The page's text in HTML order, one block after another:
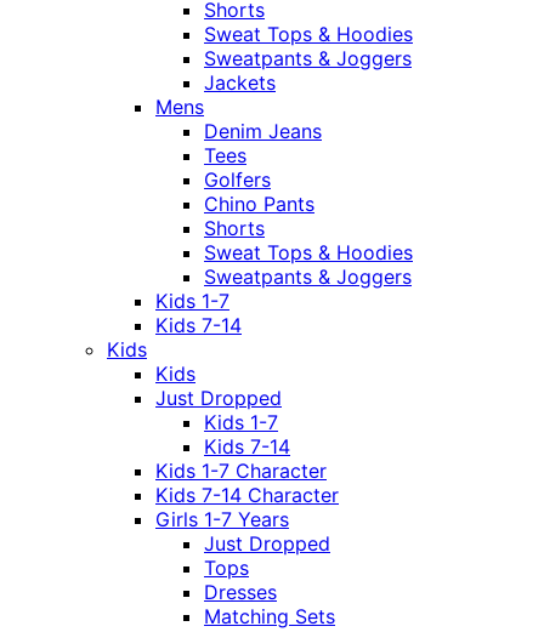
Shorts
Sweat Tops & Hoodies
Sweatpants & Joggers
Jackets
Mens
Denim Jeans
Tees
Golfers
Chino Pants
Shorts
Sweat Tops & Hoodies
Sweatpants & Joggers
Kids 1-7
Kids 7-14
Kids
Kids
Just Dropped
Kids 1-7
Kids 7-14
Kids 1-7 Character
Kids 7-14 Character
Girls 1-7 Years
Just Dropped
Tops
Dresses
Matching Sets